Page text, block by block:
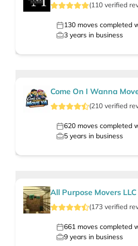
(110 verified
130 moves completed
3 years in business
Come On I Wanna
(210 verified
620 moves completed
5 years in business
All Purpose Movers LLC
(173 verified
661 moves completed
9 years in business